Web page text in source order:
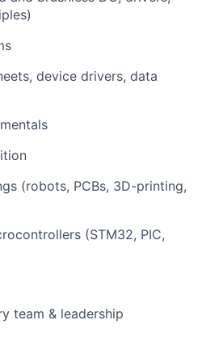
device drivers, data
(robots, PCBs, 3D-printing,
(STM32, PIC,
team & leadership